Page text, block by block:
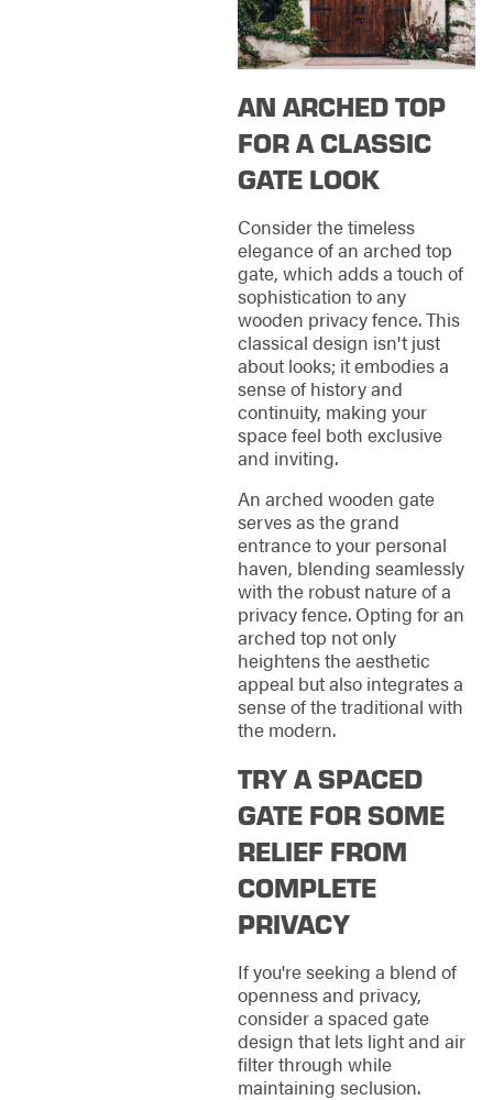
AN ARCHED TOP
FOR A CLASSIC
GATE LOOK
Consider the timeless
elegance of an arched top
gate, which adds a touch of
sophistication to any
wooden privacy fence. This
classical design isn't just
about looks; it embodies a
sense of history and
continuity, making your
space feel both exclusive
and inviting.
An arched wooden gate
serves as the grand
entrance to your personal
haven, blending seamlessly
with the robust nature of a
privacy fence. Opting for an
arched top not only
heightens the aesthetic
appeal but also integrates a
sense of the traditional with
the modern.
TRY A SPACED
GATE FOR SOME
RELIEF FROM
COMPLETE
PRIVACY
If you're seeking a blend of
openness and privacy,
consider a spaced gate
design that lets light and air
filter through while
maintaining seclusion.